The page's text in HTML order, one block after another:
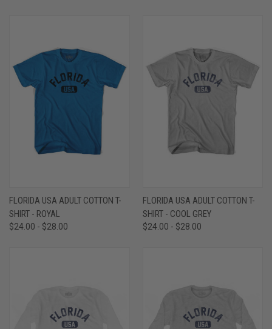
FLORIDA USA ADULT COTTON T-
SHIRT - ROYAL
$24.00 - $28.00
FLORIDA USA ADULT COTTON T-
SHIRT - COOL GREY
$24.00 - $28.00